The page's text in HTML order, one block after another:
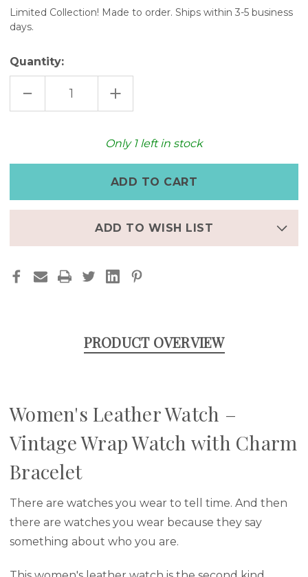
Limited Collection! Made to order. Ships within 3-5 business
days.
Quantity:
DECREASE
OF
CHARM
BRACELET
INCREASE
QUANTITY
OF
WATCH
–
WATCH
WITH
CHARM
BRACELET
Only 1left in stock
ADD TO WISH LIST
PRODUCT OVERVIEW
Women's Leather Watch –
Vintage Wrap Watch with Charm
Bracelet
There are watches you wear to tell time. And then
there are watches you wear because they say
something about who you are.